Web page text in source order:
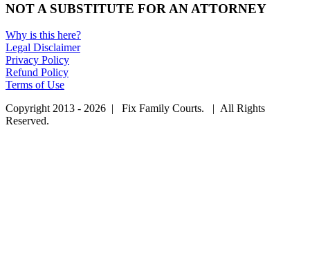
NOT A SUBSTITUTE FOR AN ATTORNEY
Why is this here?
Legal Disclaimer
Privacy Policy
Refund Policy
Terms of Use
Copyright 2013 - 2026 | Fix Family Courts. | All Rights
Reserved.